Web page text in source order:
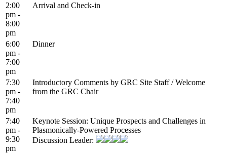
2:00
pm -
8:00
pm
Arrival and Check-in
6:00
pm -
7:00
pm
Dinner
7:30
pm -
7:40
pm
Introductory Comments by GRC Site Staff / Welcome
from the GRC Chair
7:40
pm -
9:30
pm
Keynote Session: Unique Prospects and Challenges in
Plasmonically-Powered Processes
Discussion Leader: